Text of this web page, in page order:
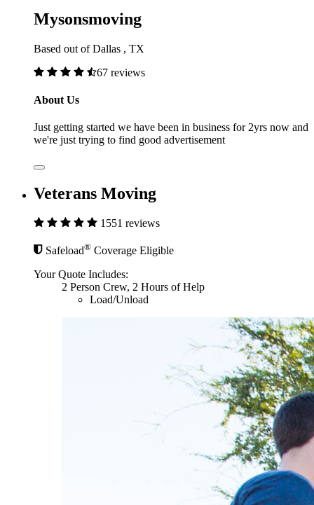
Mysonsmoving
Based out of Dallas , TX
67 reviews
About Us
Just getting started we have been in business for 2yrs now and
we're just trying to find good advertisement
Veterans Moving
1551 reviews
Safeload® Coverage Eligible
Your Quote Includes:
2 Person Crew, 2 Hours of Help
Load/Unload